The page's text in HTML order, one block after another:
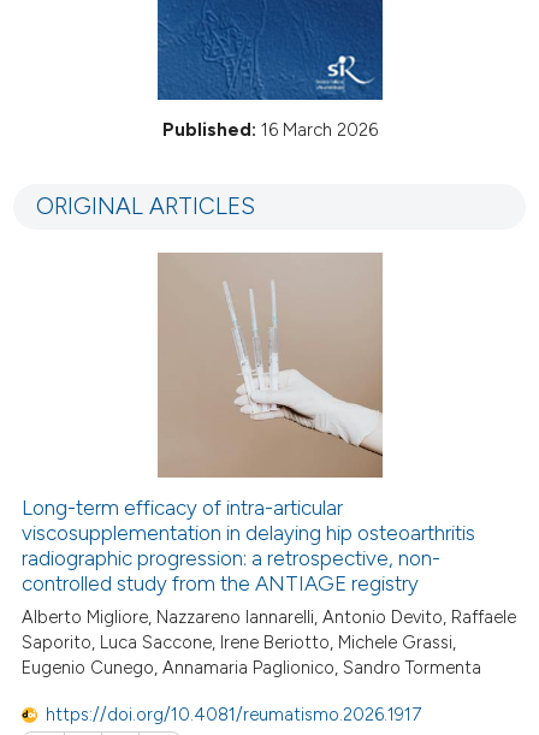
Published: 16 March 2026
ORIGINAL ARTICLES
Long-term efficacy of intra-articular
viscosupplementation in delaying hip osteoarthritis
radiographic progression: a retrospective, non-
controlled study from the ANTIAGE registry
Alberto Migliore, Nazzareno Iannarelli, Antonio Devito, Raffaele
Saporito, Luca Saccone, Irene Beriotto, Michele Grassi,
Eugenio Cunego, Annamaria Paglionico, Sandro Tormenta
https://doi.org/10.4081/reumatismo.2026.1917